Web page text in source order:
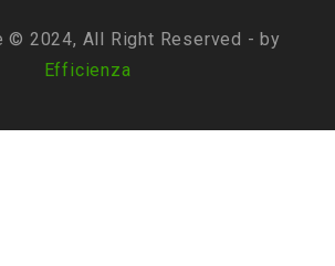
© 2024, All Right Reserved - by
Efficienza